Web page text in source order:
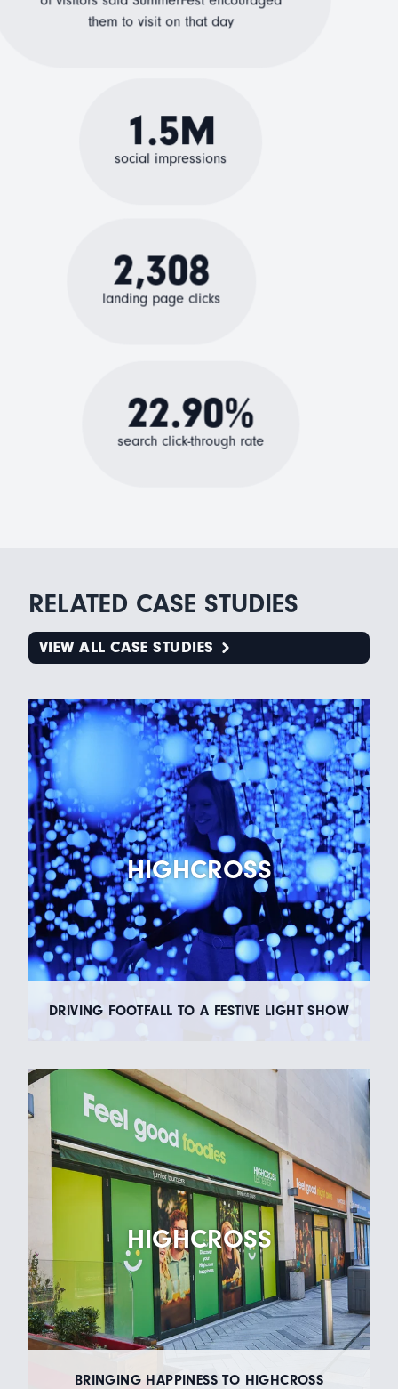
of visitors said SummerFest encouraged
1.5M
2,308
landing page clicks
22.90%
search click-through rate
RELATED CASE STUDIES
VIEW ALL CASE STUDIES
HIGHCROSS
DRIVING FOOTFALL TO A FESTIVE LIGHT SHOW
HIGHCROSS
BRINGING HAPPINESS TO HIGHCROSS